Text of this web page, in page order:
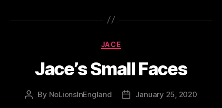
Categories
JACE
Jace’s Small Faces
Post
By NoLionsInEngland
PostJanuary 25, 2020